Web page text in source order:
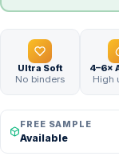
Ultra Soft
No binders
4–6×
High
FREE SAMPLE
Available